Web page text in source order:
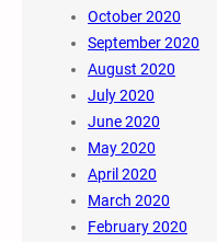
October 2020
September 2020
August 2020
July 2020
June 2020
May 2020
April 2020
March 2020
February 2020